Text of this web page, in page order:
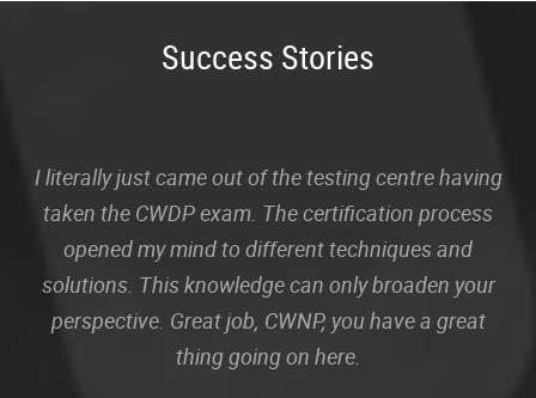
Success Stories
I literally just came out of the testing centre having
taken the CWDP exam. The certification process
opened my mind to different techniques and
solutions. This knowledge can only broaden your
perspective. Great job, CWNP, you have a great
thing going on here.